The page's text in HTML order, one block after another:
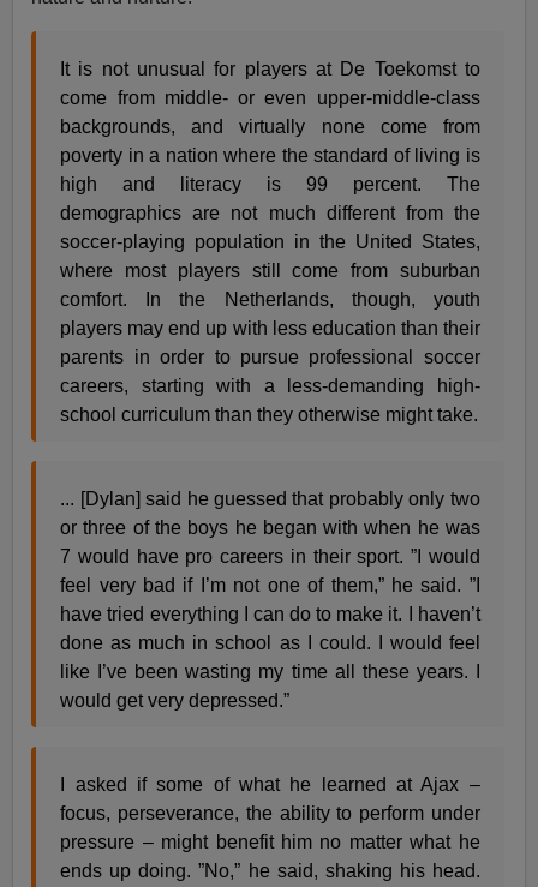
It is not unusual for players at De Toekomst to
come from middle- or even upper-middle-class
backgrounds, and virtually none come from
poverty in a nation where the standard of living is
high and literacy is 99 percent. The
demographics are not much different from the
soccer-playing population in the United States,
where most players still come from suburban
comfort. In the Netherlands, though, youth
players may end up with less education than their
parents in order to pursue professional soccer
careers, starting with a less-demanding high-
school curriculum than they otherwise might take.
... [Dylan] said he guessed that probably only two
or three of the boys he began with when he was
7 would have pro careers in their sport. ”I would
feel very bad if I’m not one of them,” he said. ”I
have tried everything I can do to make it. I haven’t
done as much in school as I could. I would feel
like I’ve been wasting my time all these years. I
would get very depressed.”
I asked if some of what he learned at Ajax –
focus, perseverance, the ability to perform under
pressure – might benefit him no matter what he
ends up doing. ”No,” he said, shaking his head.